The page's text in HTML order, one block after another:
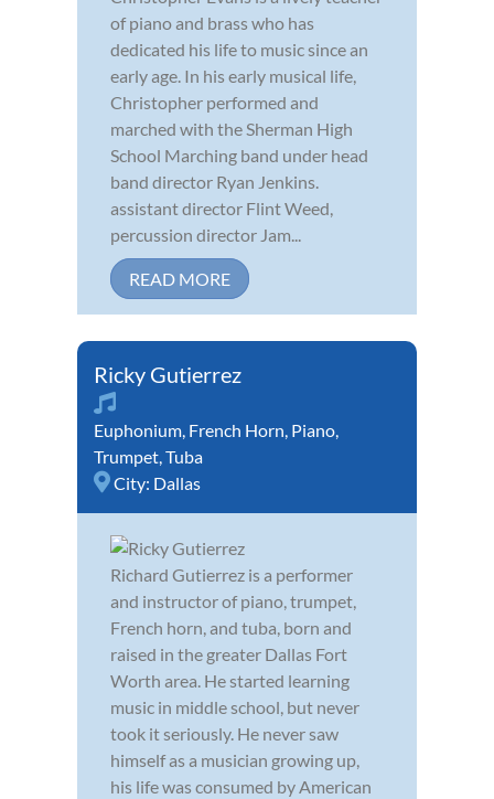
of piano and brass who has
dedicated his life to music since an
early age. In his early musical life,
Christopher performed and
marched with the Sherman High
School Marching band under head
band director Ryan Jenkins.
assistant director Flint Weed,
percussion director Jam...
READ MORE
Ricky Gutierrez
Euphonium, French Horn, Piano,
Trumpet,Tuba
City: Dallas
Richard Gutierrez is a performer
and instructor of piano, trumpet,
French horn, and tuba, born and
raised in the greater Dallas Fort
Worth area. He started learning
music in middle school, but never
took it seriously. He never saw
himself as a musician growing up,
his life was consumed by American